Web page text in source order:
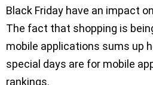
Black Friday have an impact
The fact that shopping is
mobile applications sums up
special days are for mobile
rankings.